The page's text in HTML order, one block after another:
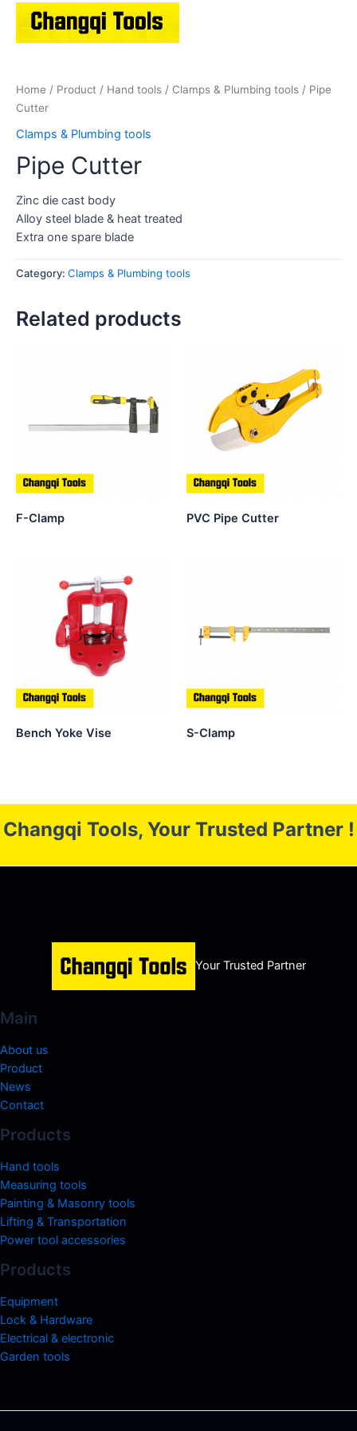
Home / Product / Hand tools / Clamps & Plumbing tools / Pipe
Cutter
Clamps & Plumbing tools
Pipe Cutter
Zinc die cast body
Alloy steel blade & heat treated
Extra one spare blade
Category: Clamps & Plumbing tools
Related products
F-Clamp PVC Pipe Cutter
Bench Yoke Vise S-Clamp
Changqi Tools, Your Trusted Partner !
Your Trusted Partner
Main
About us
Product
News
Contact
Products
Hand tools
Measuring tools
Painting & Masonry tools
Lifting & Transportation
Power tool accessories
Products
Equipment
Lock & Hardware
Electrical & electronic
Garden tools